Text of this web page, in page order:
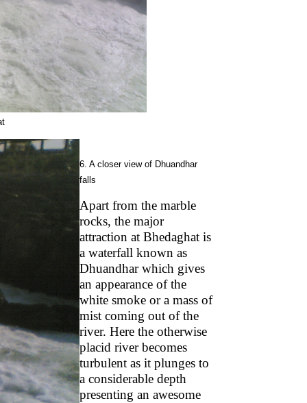
6. A closer view of Dhuandhar
falls
Apart from the marble
rocks, the major
attraction at Bhedaghat is
a waterfall known as
Dhuandhar which gives
an appearance of the
white smoke or a mass of
mist coming out of the
river. Here the otherwise
placid river becomes
turbulent as it plunges to
a considerable depth
presenting an awesome